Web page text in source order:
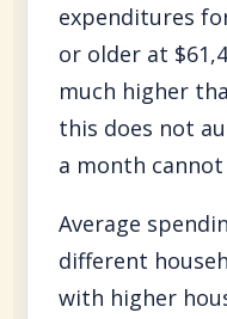
expenditures
or older at
much higher
this does not
a month
Average
different
with higher